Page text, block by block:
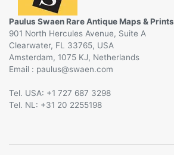
Paulus Swaen Rare Antique Maps & Prints
901 North Hercules Avenue, Suite A
Clearwater, FL 33765, USA
Amsterdam, 1075 KJ, Netherlands
Email :
@
Tel. USA: +1 727 687 3298
Tel. NL: +31 20 2255198